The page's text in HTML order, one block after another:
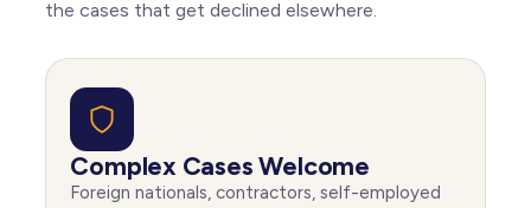
Berkhamsted
the cases that get declined elsewhere.
Complex Cases Welcome
Foreign nationals, contractors, self-employed